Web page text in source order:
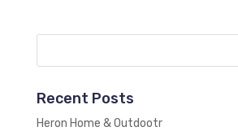
Recent Posts
Heron Home & Outdootr